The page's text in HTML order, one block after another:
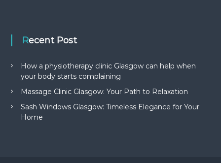
Recent Post
How a physiotherapy clinic Glasgow can help when
your body starts complaining
Massage Clinic Glasgow: Your Path to Relaxation
Sash Windows Glasgow: Timeless Elegance for Your
Home